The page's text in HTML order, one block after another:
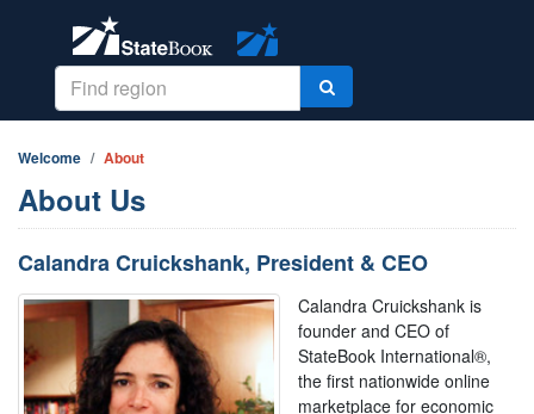
Welcome About
About Us
Calandra Cruickshank, President & CEO
Calandra Cruickshank is
founder and CEO of
StateBook International®,
the first nationwide online
marketplace for economic